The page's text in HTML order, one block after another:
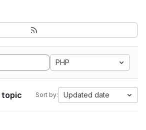
PHP
topic Sort by: Updated date